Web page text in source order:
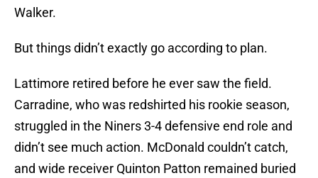
Walker.
But things didn’t exactly go according to plan.
Lattimore retired before he ever saw the field.
Carradine, who was redshirted his rookie season,
struggled in the Niners 3-4 defensive end role and
didn’t see much action. McDonald couldn’t catch,
and wide receiver Quinton Patton remained buried